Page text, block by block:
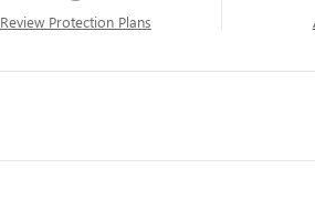
Review Protection Plans